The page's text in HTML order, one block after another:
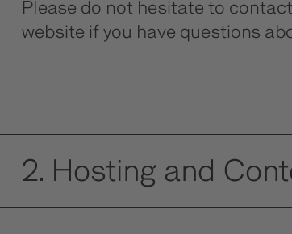
Please do not hesitate to
website if you have questions
2. Hosting and